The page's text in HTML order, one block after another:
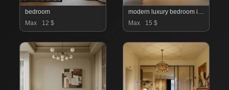
bedroom
Max
12 $
modern luxury bedroom interior
Max
15 $